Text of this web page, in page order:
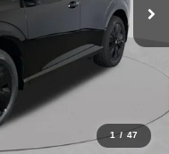
1 / 47